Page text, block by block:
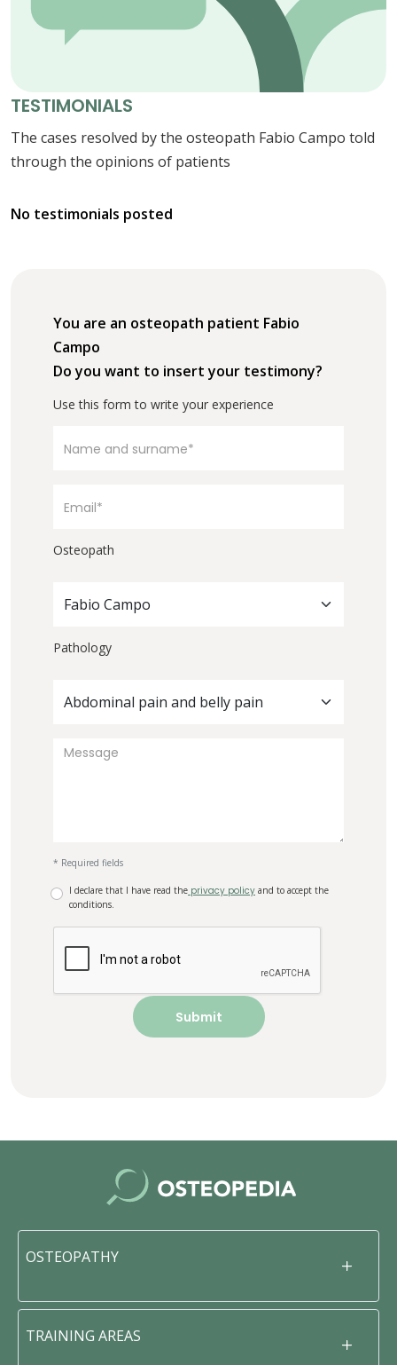
TESTIMONIALS
The cases resolved by the osteopath Fabio Campo told
through the opinions of patients
No testimonials posted
You are an osteopath patient Fabio
Campo
Do you want to insert your testimony?
Use this form to write your experience
Osteopath
Fabio Campo
Pathology
Abdominal pain and belly pain
* Required fields
I declare that I have read the privacy policy and to accept the
conditions.
OSTEOPATHY
TRAINING AREAS